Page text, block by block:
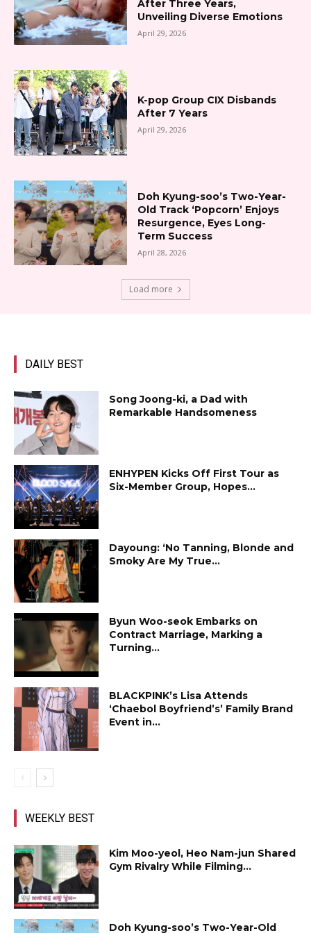
After Three Years,
Unveiling Diverse Emotions
April 29, 2026
K-pop Group CIX Disbands
After 7 Years
April 29, 2026
Doh Kyung-soo’s Two-Year-
Old Track ‘Popcorn’ Enjoys
Resurgence, Eyes Long-
Term Success
April 28, 2026
Load more
DAILY BEST
Song Joong-ki, a Dad with
Remarkable Handsomeness
ENHYPEN Kicks Off First Tour as
Six-Member Group, Hopes...
Dayoung: ‘No Tanning, Blonde and
Smoky Are My True...
Byun Woo-seok Embarks on
Contract Marriage, Marking a
Turning...
BLACKPINK’s Lisa Attends
‘Chaebol Boyfriend’s’ Family Brand
Event in...
WEEKLY BEST
Kim Moo-yeol, Heo Nam-jun Shared
Gym Rivalry While Filming...
Doh Kyung-soo’s Two-Year-Old